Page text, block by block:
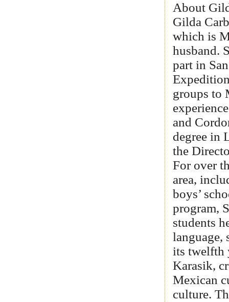
About
Gilda
which is
husband.
part in
groups to
and
degree in
the
For over
area,
boys’
program,
students
language,
its twelfth
Karasik,
Mexican
culture.